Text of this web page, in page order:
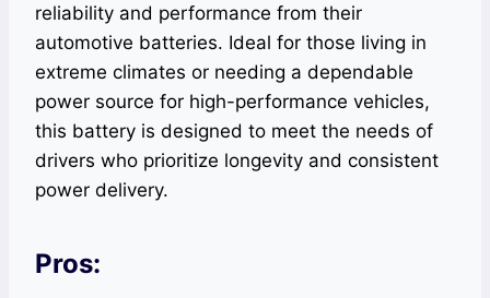
reliability and performance from their
automotive batteries. Ideal for those living in
extreme climates or needing a dependable
power source for high-performance vehicles,
this battery is designed to meet the needs of
drivers who prioritize longevity and consistent
power delivery.
Pros: